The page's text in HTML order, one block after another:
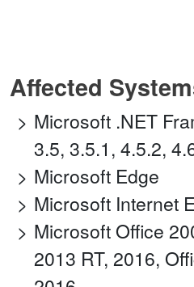
Affected
Microsoft .NET
3.5, 3.5.1, 4.5.2,
Microsoft Edge
Microsoft Internet
Microsoft Office
2013 RT, 2016,